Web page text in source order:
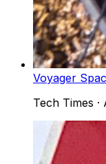
Voyager
Tech Times ·